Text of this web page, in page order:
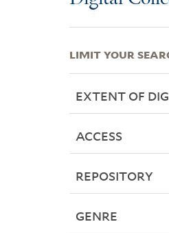
LIMIT YOUR
EXTENT OF
ACCESS
REPOSITORY
GENRE